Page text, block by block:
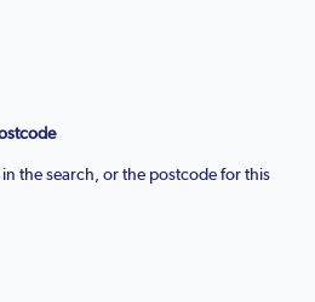
the search, or the postcode for this